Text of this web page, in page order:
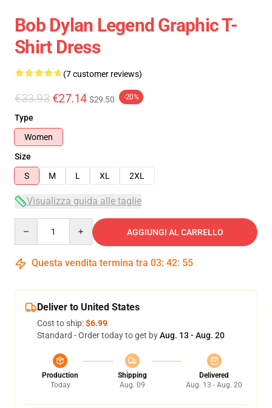
Bob Dylan Legend Graphic T-
Shirt Dress
(7 customer reviews)
€33.93 €27.14 $29.50 -20%
Type
Women
Size
S
M L XL 2XL
Visualizza guida alle taglie
AGGIUNGI AL CARRELLO
Questa vendita termina tra 03: 42: 54
Deliver to United States
Cost to ship:$6.99
Standard - Order today to get byAug. 13 - Aug. 20
Production
Today
Shipping
Aug. 09
Delivered
Aug. 13 - Aug. 20